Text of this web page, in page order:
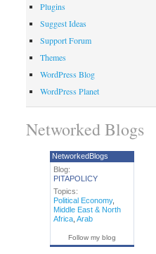
Plugins
Suggest Ideas
Support Forum
Themes
WordPress Blog
WordPress Planet
Networked Blogs
NetworkedBlogs
Blog:
PITAPOLICY
Topics:
Political Economy,
Middle East & North
Africa, Arab
Follow my blog